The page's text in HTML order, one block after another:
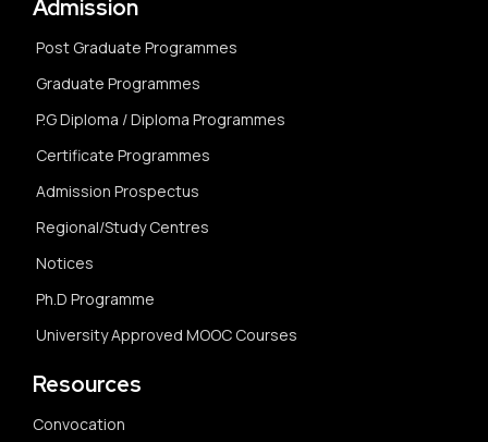
Admission
Post Graduate Programmes
Graduate Programmes
P.G Diploma / Diploma Programmes
Certificate Programmes
Admission Prospectus
Regional/Study Centres
Notices
Ph.D Programme
University Approved MOOC Courses
Resources
Convocation